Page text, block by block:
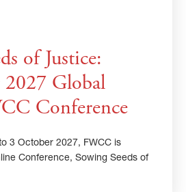
of Justice:
Global
Conference
3 October 2027, FWCC is
Conference, Sowing Seeds of